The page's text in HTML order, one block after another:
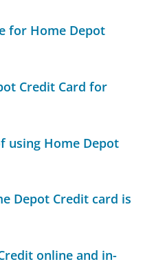
for Home Depot
Credit Card for
using Home Depot
Depot Credit card is
online and in-